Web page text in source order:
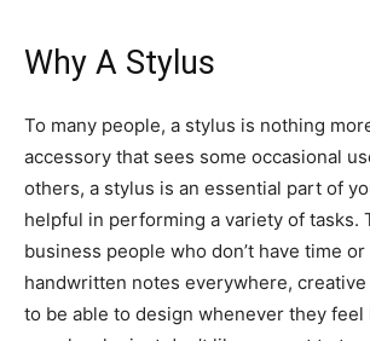
Why A Stylus
To many people, a stylus is nothing
accessory that sees some occasional
others, a stylus is an essential part of
helpful in performing a variety of tasks.
business people who don’t have time
handwritten notes everywhere,
to be able to design whenever they feel